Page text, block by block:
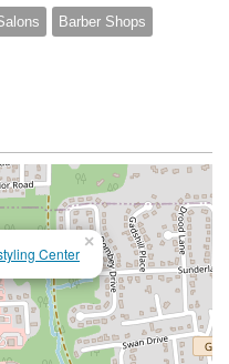
Barber Shops
Center
×